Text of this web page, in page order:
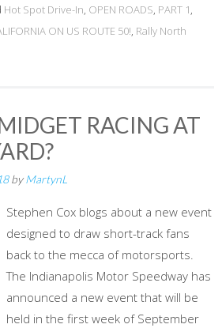
Hot Spot Drive-In, OPEN ROADS, PART 1,
ON US ROUTE 50!, Rally North
RACING AT
byMartynL
Stephen Cox blogs about a new event
designed to draw short-track fans
back to the mecca of motorsports.
The Indianapolis Motor Speedway has
announced a new event that will be
held in the first week of September